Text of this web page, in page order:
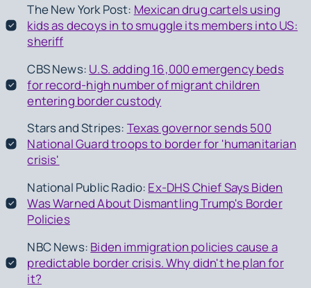
The New York Post: Mexican drug cartels using
kids as decoys in to smuggle its members into US:
sheriff
CBS News: U.S. adding 16,000 emergency beds
for record-high number of migrant children
entering border custody
Stars and Stripes: Texas governor sends 500
National Guard troops to border for 'humanitarian
crisis'
National Public Radio: Ex-DHS Chief Says Biden
Was Warned About Dismantling Trump's Border
Policies
NBC News: Biden immigration policies cause a
predictable border crisis. Why didn't he plan for
it?